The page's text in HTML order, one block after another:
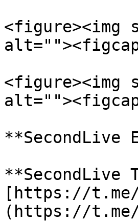
<figure><img
<figure><img
**SecondLive
**SecondLive
[https://t.me/
(https://t.me/